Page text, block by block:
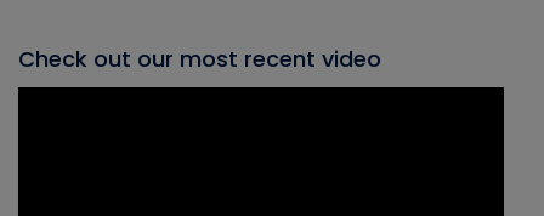
Check out our most recent video